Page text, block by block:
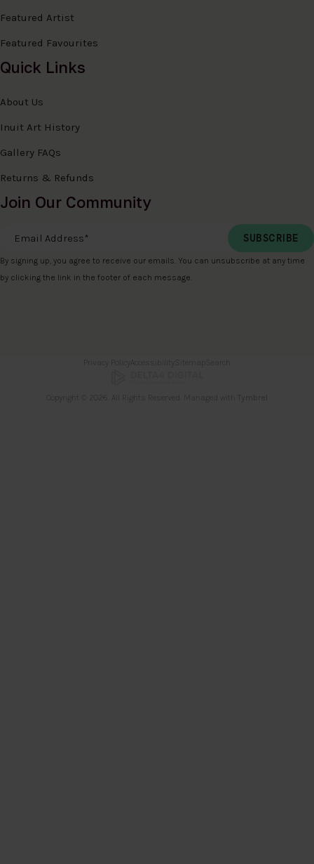
Featured Artist
Featured Favourites
Quick Links
About Us
Inuit Art History
Gallery FAQs
Returns & Refunds
Join Our Community
Email Address
By signing up, you agree to receive our emails. You can unsubscribe at any time
by clicking the link in the footer of each message.
Privacy Policy Accessibility Sitemap Search
Copyright © 2026. All Rights Reserved. Managed with